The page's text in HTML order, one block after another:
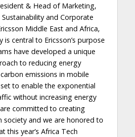
& Head of Marketing,
and Corporate
Middle East and Africa,
is central to Ericsson’s purpose
have developed a unique
to reducing energy
emissions in mobile
to enable the exponential
without increasing energy
committed to creating
society and we are honored to
this year’s Africa Tech